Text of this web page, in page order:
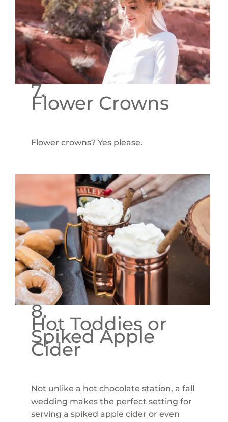
7.
Flower Crowns
Flower crowns? Yes please.
8.
Hot Toddies or
Spiked Apple
Cider
Not unlike a hot chocolate station, a fall
wedding makes the perfect setting for
serving a spiked apple cider or even